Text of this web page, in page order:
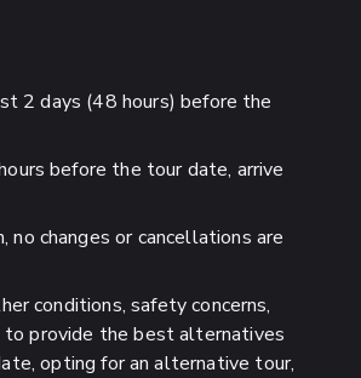
2 days (48 hours) before the
before the tour date, arrive
changes or cancellations are
conditions, safety concerns,
to provide the best alternatives
opting for an alternative tour,